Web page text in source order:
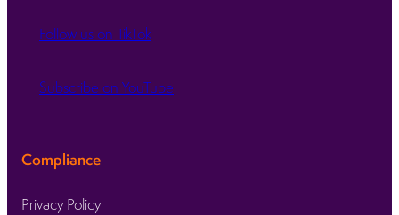
Follow us on TikTok
Subscribe on YouTube
Compliance
Privacy Policy